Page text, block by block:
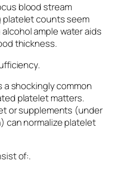
blood stream
counts seem
ample water aids
thickness.
a shockingly common
platelet matters.
or supplements (under
can normalize platelet
of:.